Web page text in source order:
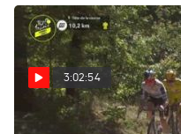
3:02:54
Watch In Canada: 2026